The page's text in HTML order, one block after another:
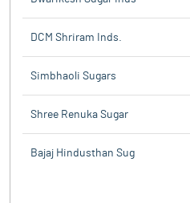
DCM Shriram Inds.
Simbhaoli Sugars
Shree Renuka Sugar
Bajaj Hindusthan Sug